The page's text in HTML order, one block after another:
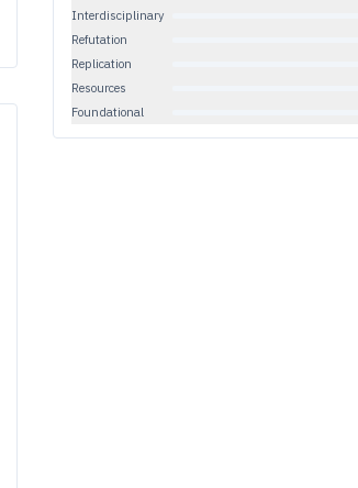
Interdisciplinary
Refutation
Replication
Resources
Foundational